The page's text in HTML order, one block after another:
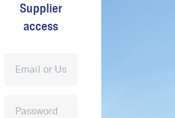
Supplier
access